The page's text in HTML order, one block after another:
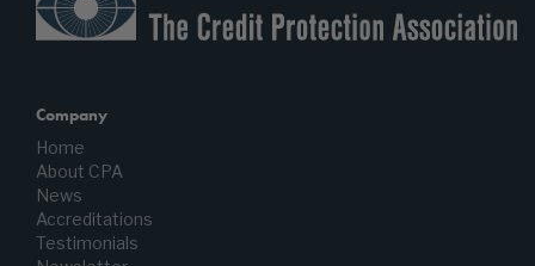
Company
Home
About CPA
News
Accreditations
Testimonials